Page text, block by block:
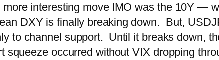
interesting move IMO was the 10Y —
DXY is finally breaking down. But,
to channel support. Until it breaks down,
squeeze occurred without VIX dropping